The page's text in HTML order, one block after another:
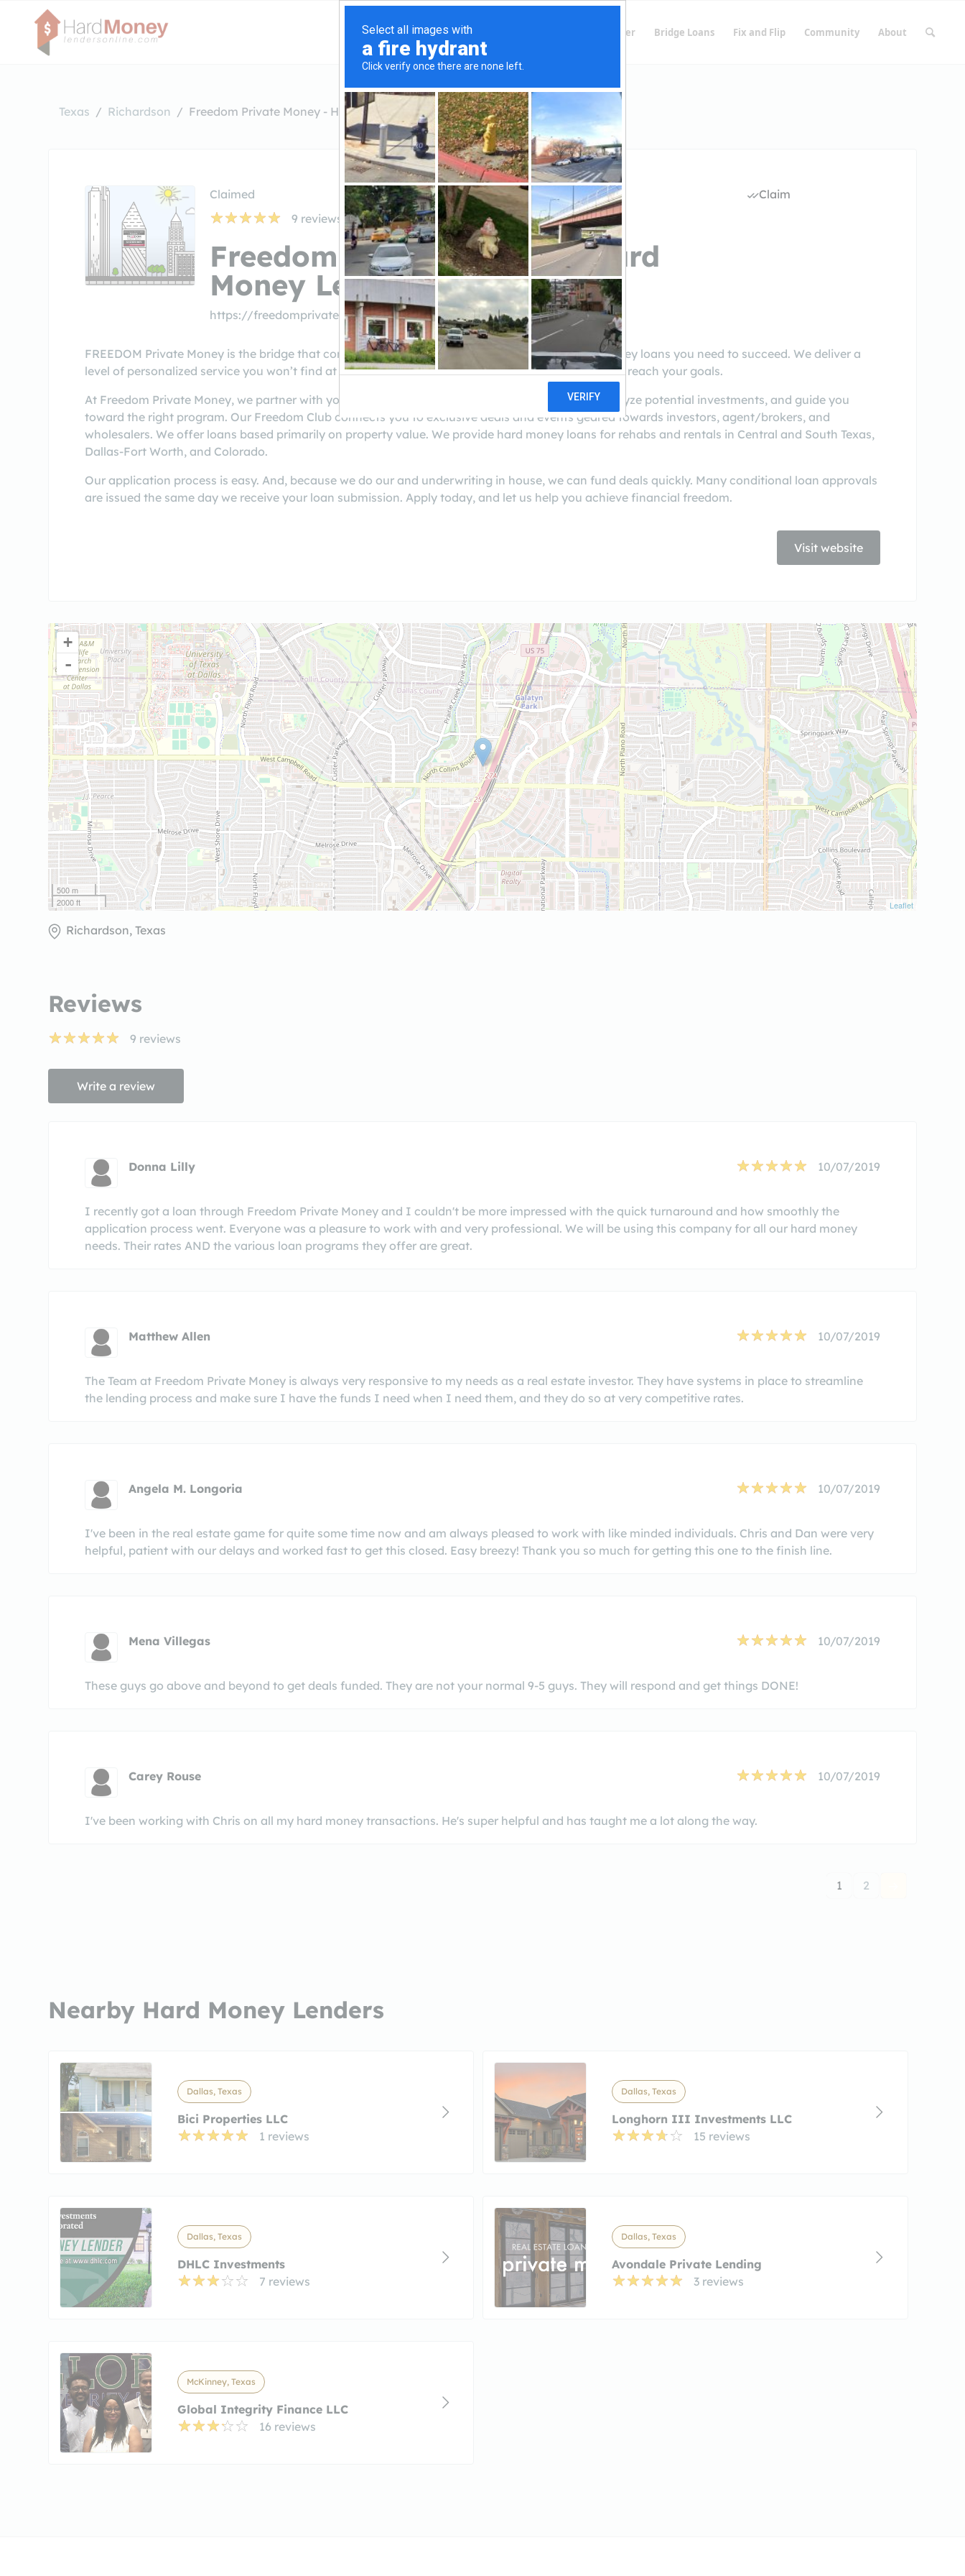
Finding Lenders Private Money Lender Bridge Loans Fix and Flip Community About
Texas Richardson Freedom Private Money - Hard Money Lender Dallas
Claimed
9 reviews
Freedom Private Money - Hard
Money Lender Dallas
https://freedomprivatemoney.com/ (972-865-6600)
Claim
FREEDOM Private Money is the bridge that connects you and your investments with the hard money loans you need to succeed. We deliver a
level of personalized service you won’t find at any other lender. Capital is just one tool you need to reach your goals.
At Freedom Private Money, we partner with you every step of the way to help you assess and analyze potential investments, and guide you
toward the right program. Our Freedom Club connects you to exclusive deals and events geared towards investors, agent/brokers, and
wholesalers. We offer loans based primarily on property value. We provide hard money loans for rehabs and rentals in Central and South Texas,
Dallas-Fort Worth, and Colorado.
Our application process is easy. And, because we do our and underwriting in house, we can fund deals quickly. Many conditional loan approvals
are issued the same day we receive your loan submission. Apply today, and let us help you achieve financial freedom.
Visit website
+
-
500 m
2000 ft
Leaflet
Richardson, Texas
Reviews
9 reviews
Write a review
Donna Lilly 10/07/2019
I recently got a loan through Freedom Private Money and I couldn't be more impressed with the quick turnaround and how smoothly the
application process went. Everyone was a pleasure to work with and very professional. We will be using this company for all our hard money
needs. Their rates AND the various loan programs they offer are great.
Matthew Allen 10/07/2019
The Team at Freedom Private Money is always very responsive to my needs as a real estate investor. They have systems in place to streamline
the lending process and make sure I have the funds I need when I need them, and they do so at very competitive rates.
Angela M. Longoria 10/07/2019
I've been in the real estate game for quite some time now and am always pleased to work with like minded individuals. Chris and Dan were very
helpful, patient with our delays and worked fast to get this closed. Easy breezy! Thank you so much for getting this one to the finish line.
Mena Villegas 10/07/2019
These guys go above and beyond to get deals funded. They are not your normal 9-5 guys. They will respond and get things DONE!
Carey Rouse 10/07/2019
I've been working with Chris on all my hard money transactions. He's super helpful and has taught me a lot along the way.
1 2
Nearby Hard Money Lenders
Dallas, Texas
Bici Properties LLC
1 reviews
Dallas, Texas
Longhorn III Investments LLC
15 reviews
Dallas, Texas
DHLC Investments
7 reviews
Dallas, Texas
Avondale Private Lending
3 reviews
McKinney, Texas
Global Integrity Finance LLC
16 reviews